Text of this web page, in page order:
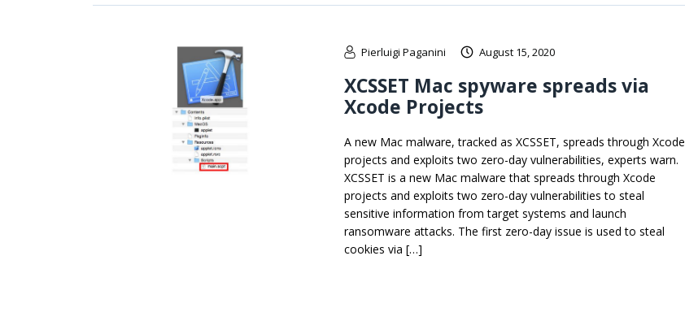
Pierluigi Paganini August 15, 2020
XCSSET Mac spyware spreads via
Xcode Projects
A new Mac malware, tracked as XCSSET, spreads through Xcode
projects and exploits two zero-day vulnerabilities, experts warn.
XCSSET is a new Mac malware that spreads through Xcode
projects and exploits two zero-day vulnerabilities to steal
sensitive information from target systems and launch
ransomware attacks. The first zero-day issue is used to steal
cookies via […]